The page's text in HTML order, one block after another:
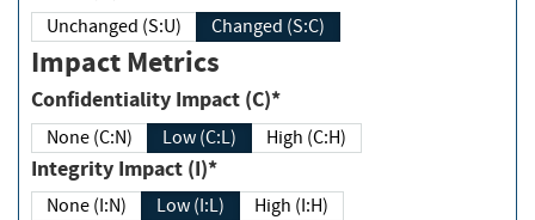
Unchanged (S:U) Changed (S:C)
Impact Metrics
Confidentiality Impact (C)*
None (C:N) Low (C:L) High (C:H)
Integrity Impact (I)*
None (I:N) Low (I:L) High (I:H)